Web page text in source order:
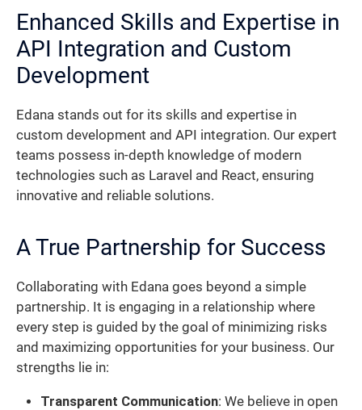
Enhanced Skills and Expertise in
API Integration and Custom
Development
Edana stands out for its skills and expertise in
custom development and API integration. Our expert
teams possess in-depth knowledge of modern
technologies such as Laravel and React, ensuring
innovative and reliable solutions.
A True Partnership for Success
Collaborating with Edana goes beyond a simple
partnership. It is engaging in a relationship where
every step is guided by the goal of minimizing risks
and maximizing opportunities for your business. Our
strengths lie in:
Transparent Communication: We believe in open